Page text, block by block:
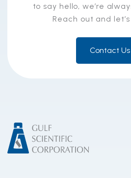
to say hello, we’re
Reach out and
Contact Us